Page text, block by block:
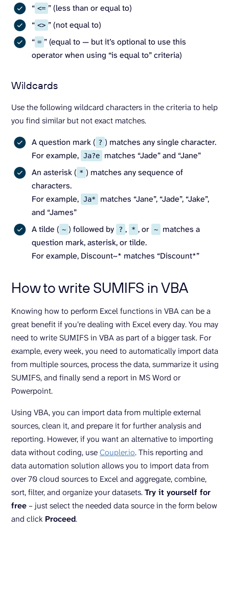
“ <= ” (less than or equal to)
“ <> ” (not equal to)
“ = ” (equal to — but it’s optional to use this
operator when using “is equal to” criteria)
Wildcards
Use the following wildcard characters in the criteria to help
you find similar but not exact matches.
A question mark ( ? ) matches any single character.
For example, Ja?e
matches “Jade” and “Jane”
An asterisk ( * ) matches any sequence of
characters.
For example, Ja*
matches “Jane”, “Jade”, “Jake”,
and “James”
A tilde ( ~ ) followed by ? , * , or ~
matches a
question mark, asterisk, or tilde.
For example, Discount~* matches “Discount*”
How to write SUMIFS in VBA
Knowing how to perform Excel functions in VBA can be a
great benefit if you’re dealing with Excel every day. You may
need to write SUMIFS in VBA as part of a bigger task. For
example, every week, you need to automatically import data
from multiple sources, process the data, summarize it using
SUMIFS, and finally send a report in MS Word or
Powerpoint.
Using VBA, you can import data from multiple external
sources, clean it, and prepare it for further analysis and
reporting. However, if you want an alternative to importing
data without coding, useCoupler.io. This reporting and
data automation solution allows you to import data from
over 70 cloud sources to Excel and aggregate, combine,
sort, filter, and organize your datasets.Try it yourself for
free – just select the needed data source in the form below
and click Proceed.